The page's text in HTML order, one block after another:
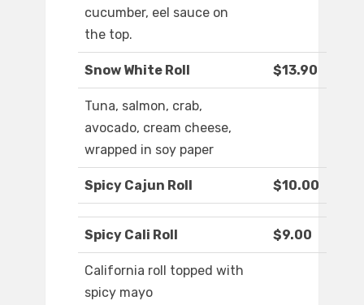
cucumber, eel sauce on
the top.
Snow White Roll $13.90
Tuna, salmon, crab,
avocado, cream cheese,
wrapped in soy paper
Spicy Cajun Roll $10.00
Spicy Cali Roll $9.00
California roll topped with
spicy mayo